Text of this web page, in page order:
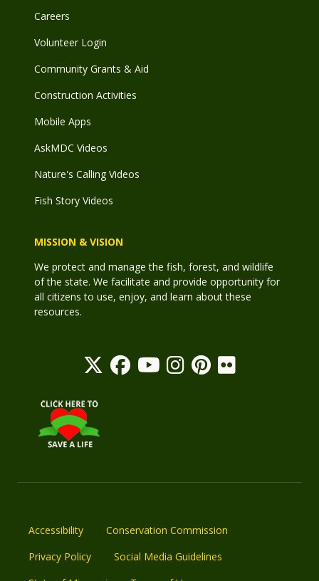
Careers
Volunteer Login
Community Grants & Aid
Construction Activities
Mobile Apps
AskMDC Videos
Nature's Calling Videos
Fish Story Videos
MISSION & VISION
We protect and manage the fish, forest, and wildlife
of the state. We facilitate and provide opportunity for
all citizens to use, enjoy, and learn about these
resources.
Accessibility
Conservation Commission
Privacy Policy
Social Media Guidelines